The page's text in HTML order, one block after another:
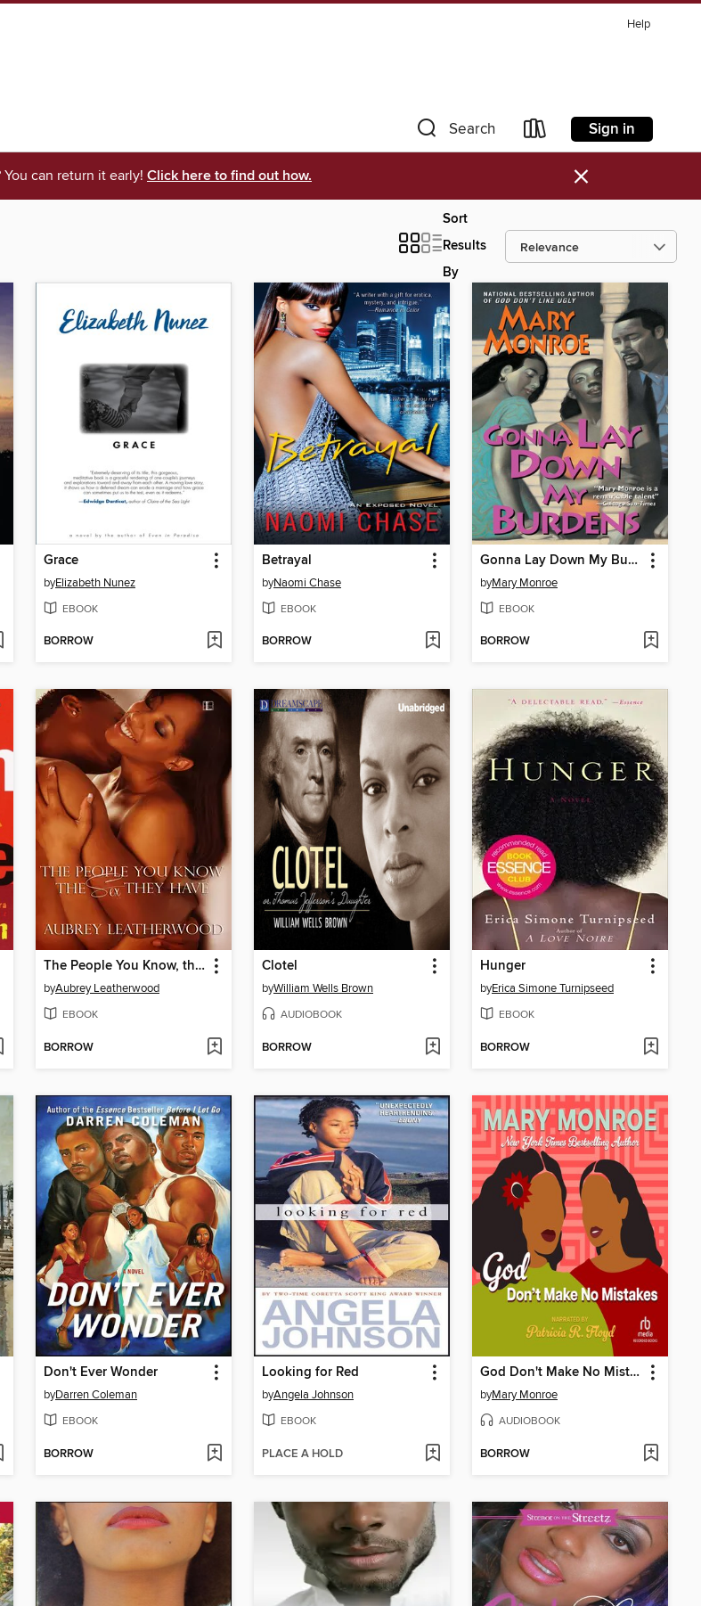
Help
Search Sign in
can return it early! Click here to find out how. ×
Sort
Results
By
Grace
byElizabeth Nunez
EBOOK
BORROW
Betrayal
byNaomi Chase
EBOOK
BORROW
Gonna Lay Down My Burdens
byMary Monroe
EBOOK
BORROW
The People You Know, the Sex They Have
byAubrey Leatherwood
EBOOK
BORROW
Clotel
byWilliam Wells Brown
AUDIOBOOK
BORROW
Hunger
byErica Simone Turnipseed
EBOOK
BORROW
Don't Ever Wonder
byDarren Coleman
EBOOK
BORROW
Looking for Red
byAngela Johnson
EBOOK
PLACE A HOLD
God Don't Make No Mistakes
byMary Monroe
AUDIOBOOK
BORROW